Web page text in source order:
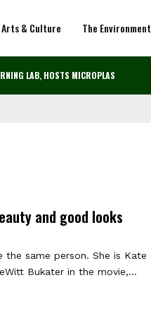
Arts & Culture The Environment
LAB, HOSTS MICROPLASTICS…
and good looks
same person. She is Kate
Bukater in the movie,...